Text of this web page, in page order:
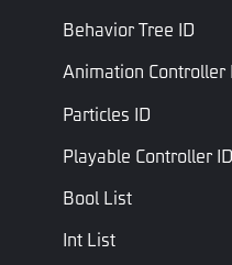
Behavior Tree ID
Animation Controller
Particles ID
Playable Controller ID
Bool List
Int List